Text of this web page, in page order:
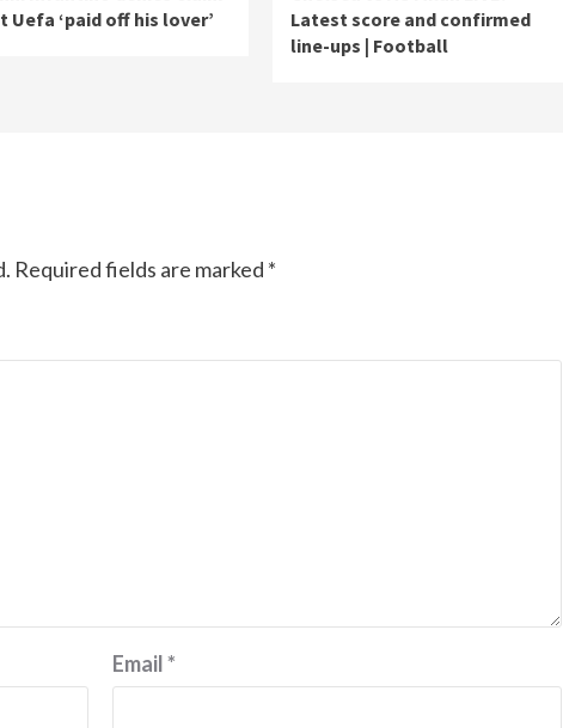
Uefa ‘paid off his lover’
Latest score and confirmed
line-ups | Football
Required fields are marked *
Email*